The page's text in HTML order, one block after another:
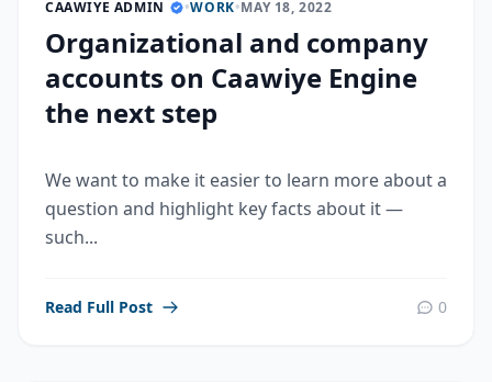
CAAWIYE ADMIN •WORK•MAY 18, 2022
Organizational and company
accounts on Caawiye Engine
the next step
We want to make it easier to learn more about a
question and highlight key facts about it —
such...
Read Full Post 0